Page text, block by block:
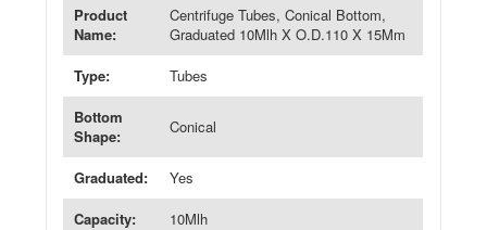
Product
Name:
Centrifuge Tubes, Conical Bottom,
Graduated 10Mlh X O.D.110 X 15Mm
Type:
Tubes
Bottom
Shape:
Conical
Graduated:
Yes
Capacity:
10Mlh